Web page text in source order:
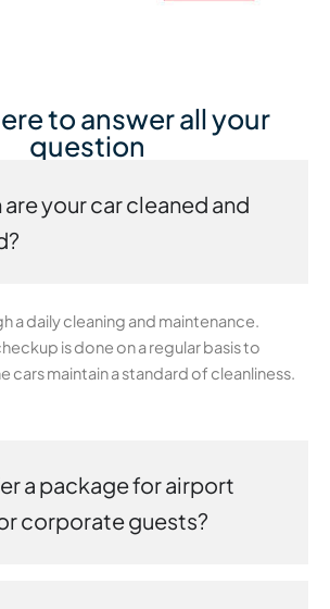
to answer all your
question
your car cleaned and
a daily cleaning and maintenance.
is done on a regular basis to
cars maintain a standard of cleanliness.
a package for airport
corporate guests?